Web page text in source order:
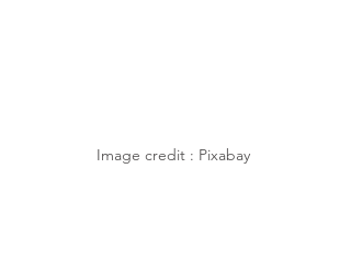
Image credit : Pixabay